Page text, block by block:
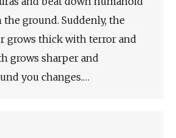
ground. Suddenly, the
grows thick with terror and
grows sharper and
you changes.…